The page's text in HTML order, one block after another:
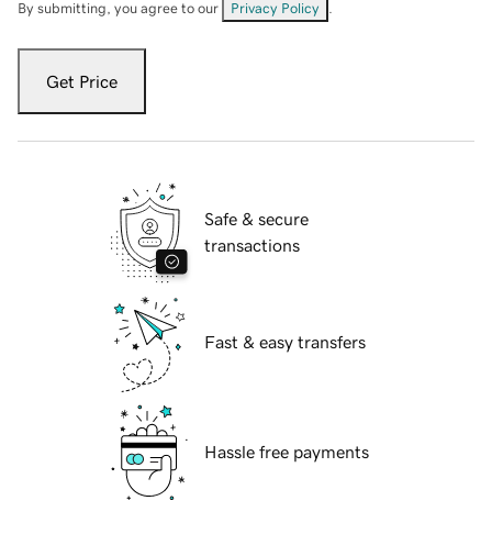
By submitting, you agree to our Privacy Policy
Get Price
Safe & secure
transactions
Fast & easy transfers
Hassle free payments